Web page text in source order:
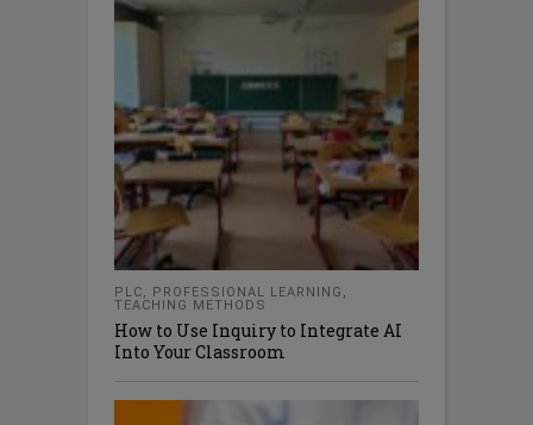
PLC, PROFESSIONAL LEARNING ,
TEACHING METHODS
How to Use Inquiry to Integrate AI
Into Your Classroom